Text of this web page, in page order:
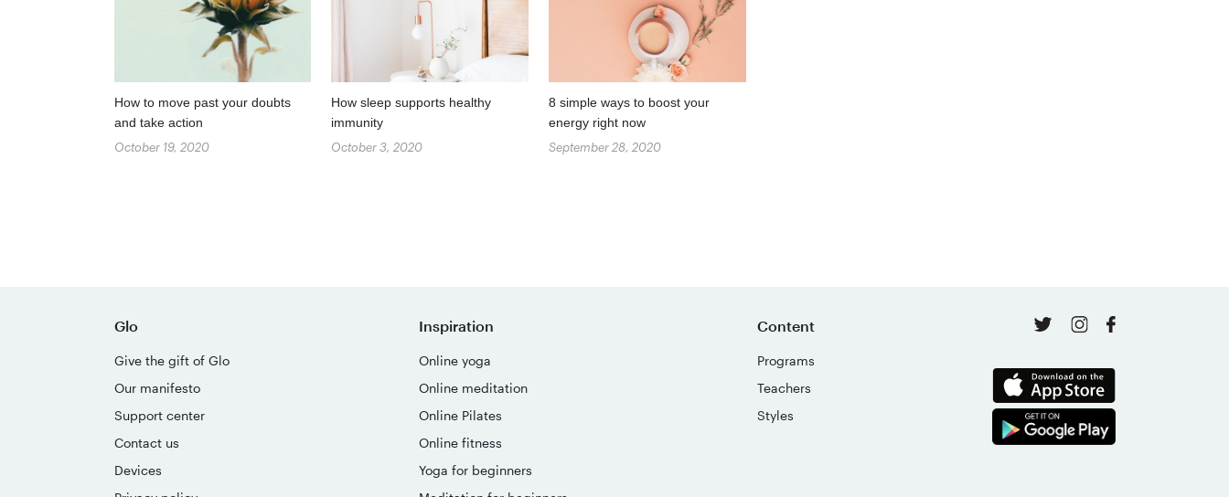
How to move past your doubts
and take action
October 19, 2020
How sleep supports healthy
immunity
October 3, 2020
8 simple ways to boost your
energy right now
September 28, 2020
Glo
Give the gift of Glo
Our manifesto
Support center
Contact us
Devices
Inspiration
Online yoga
Online meditation
Online Pilates
Online fitness
Yoga for beginners
Content
Programs
Teachers
Styles